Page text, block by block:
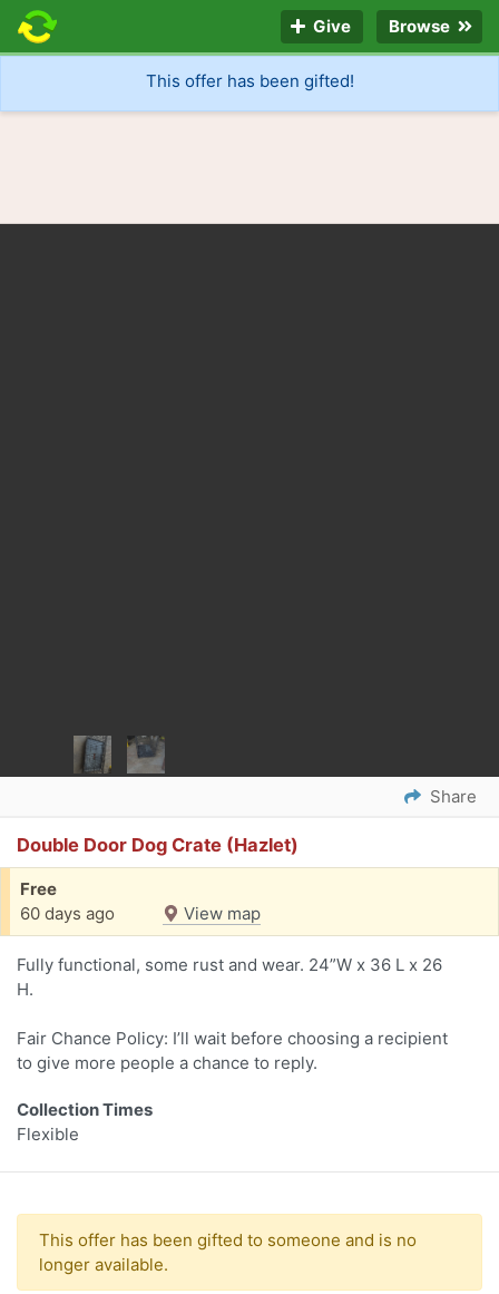
Give Browse
This offer has been gifted!
Share
Double Door Dog Crate (Hazlet)
Free
60 days ago
View map
Fully functional, some rust and wear. 24”W x 36 L x 26
H.
Fair Chance Policy: I’ll wait before choosing a recipient
to give more people a chance to reply.
Collection Times
Flexible
This offer has been gifted to someone and is no
longer available.